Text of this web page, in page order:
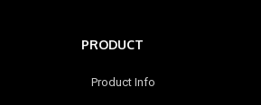
PRODUCT
Product Info